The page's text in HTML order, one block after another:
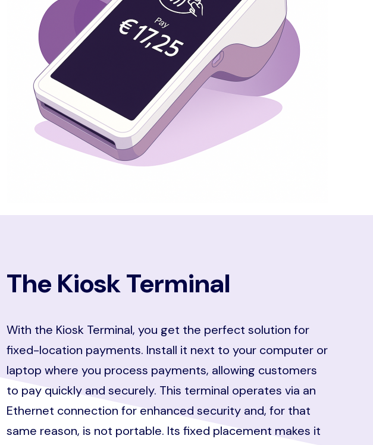
The Kiosk Terminal
With the Kiosk Terminal, you get the perfect solution for
fixed-location payments. Install it next to your computer or
laptop where you process payments, allowing customers
to pay quickly and securely. This terminal operates via an
Ethernet connection for enhanced security and, for that
same reason, is not portable. Its fixed placement makes it